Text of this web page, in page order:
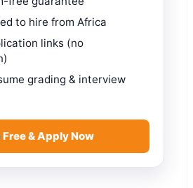
to hire from Africa
links (no
grading & interview
& Apply Now